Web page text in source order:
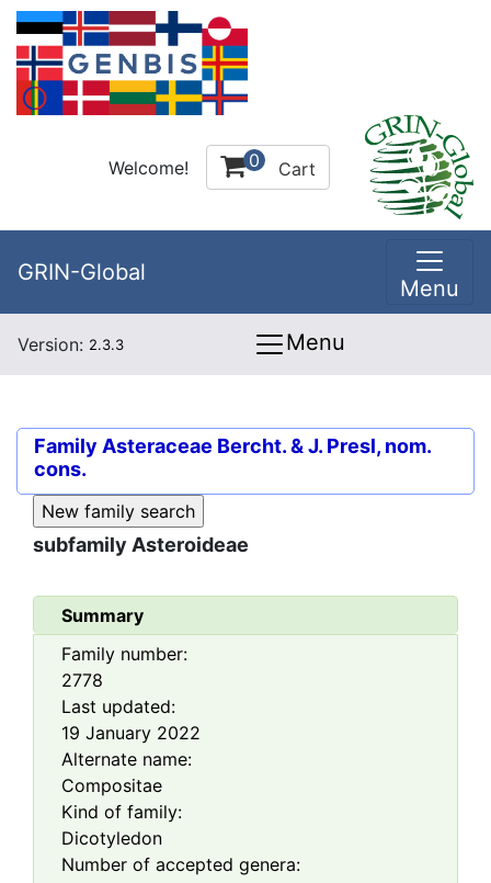
Welcome! 0 Cart
GRIN-Global
Menu
Version: 2.3.3 Menu
Family Asteraceae Bercht. & J. Presl, nom.
cons.
subfamily Asteroideae
Summary
Family number:
2778
Last updated:
19 January 2022
Alternate name:
Compositae
Kind of family:
Dicotyledon
Number of accepted genera: